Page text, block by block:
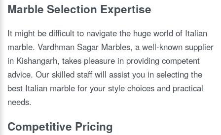
Marble Selection Expertise
It might be difficult to navigate the huge world of Italian
marble. Vardhman Sagar Marbles, a well-known supplier
in Kishangarh, takes pleasure in providing competent
advice. Our skilled staff will assist you in selecting the
best Italian marble for your style choices and practical
needs.
Competitive Pricing